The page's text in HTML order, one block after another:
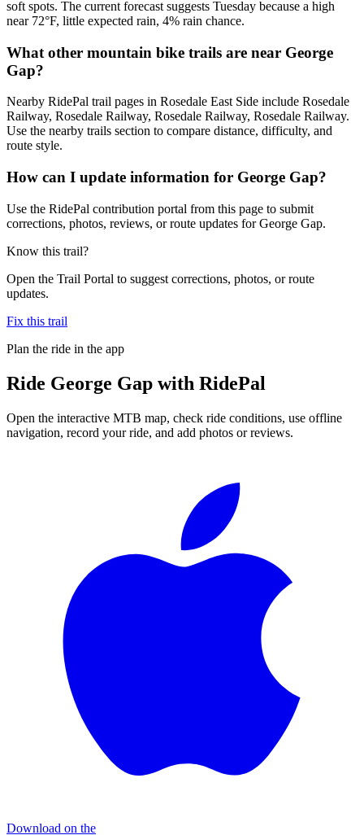
soft spots. The current forecast suggests Tuesday because a high
near 72°F, little expected rain, 4% rain chance.
What other mountain bike trails are near George
Gap?
Nearby RidePal trail pages in Rosedale East Side include Rosedale
Railway, Rosedale Railway, Rosedale Railway, Rosedale Railway.
Use the nearby trails section to compare distance, difficulty, and
route style.
How can I update information for George Gap?
Use the RidePal contribution portal from this page to submit
corrections, photos, reviews, or route updates for George Gap.
Know this trail?
Open the Trail Portal to suggest corrections, photos, or route
updates.
Fix this trail
Plan the ride in the app
Ride George Gap with RidePal
Open the interactive MTB map, check ride conditions, use offline
navigation, record your ride, and add photos or reviews.
Download on the